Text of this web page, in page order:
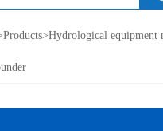
Products>Hydrological equipment